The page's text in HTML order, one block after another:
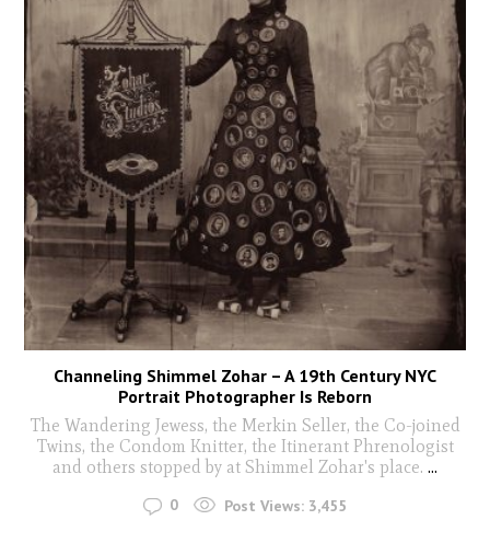
Channeling Shimmel Zohar – A 19th Century NYC
Portrait Photographer Is Reborn
The Wandering Jewess, the Merkin Seller, the Co-joined
Twins, the Condom Knitter, the Itinerant Phrenologist
and others stopped by at Shimmel Zohar's place. ...
0 Post Views: 3,455